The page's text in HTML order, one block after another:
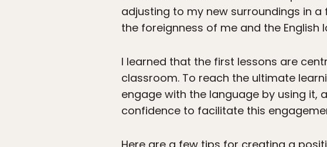
adjusting to my new surroundings in
the foreignness of me and the English
I learned that the first lessons are
classroom. To reach the ultimate
engage with the language by using
confidence to facilitate this